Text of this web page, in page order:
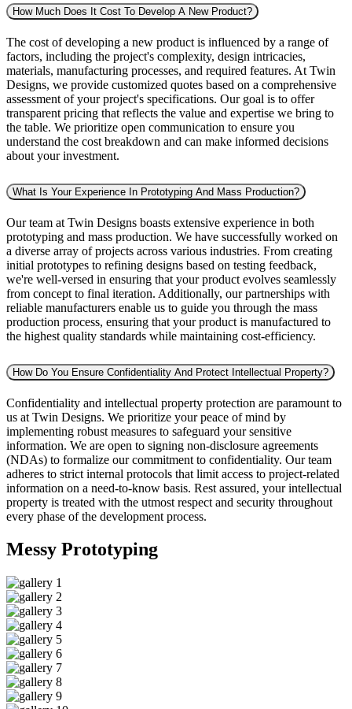
How Much Does It Cost To Develop A New Product?
The cost of developing a new product is influenced by a range of
factors, including the project's complexity, design intricacies,
materials, manufacturing processes, and required features. At Twin
Designs, we provide customized quotes based on a comprehensive
assessment of your project's specifications. Our goal is to offer
transparent pricing that reflects the value and expertise we bring to
the table. We prioritize open communication to ensure you
understand the cost breakdown and can make informed decisions
about your investment.
What Is Your Experience In Prototyping And Mass Production?
Our team at Twin Designs boasts extensive experience in both
prototyping and mass production. We have successfully worked on
a diverse array of projects across various industries. From creating
initial prototypes to refining designs based on testing feedback,
we're well-versed in ensuring that your product evolves seamlessly
from concept to final iteration. Additionally, our partnerships with
reliable manufacturers enable us to guide you through the mass
production process, ensuring that your product is manufactured to
the highest quality standards while maintaining cost-efficiency.
How Do You Ensure Confidentiality And Protect Intellectual Property?
Confidentiality and intellectual property protection are paramount to
us at Twin Designs. We prioritize your peace of mind by
implementing robust measures to safeguard your sensitive
information. We are open to signing non-disclosure agreements
(NDAs) to formalize our commitment to confidentiality. Our team
adheres to strict internal protocols that limit access to project-related
information on a need-to-know basis. Rest assured, your intellectual
property is treated with the utmost respect and security throughout
every phase of the development process.
Messy Prototyping